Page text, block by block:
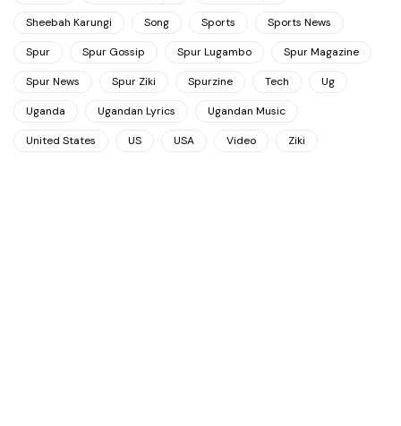
Sheebah Karungi Song Sports Sports News
Spur Spur Gossip Spur Lugambo Spur Magazine
Spur News Spur Ziki Spurzine Tech Ug
Uganda Ugandan Lyrics Ugandan Music
United States US USA Video Ziki